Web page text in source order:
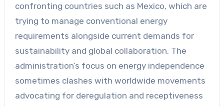
confronting countries such as Mexico, which are
trying to manage conventional energy
requirements alongside current demands for
sustainability and global collaboration. The
administration’s focus on energy independence
sometimes clashes with worldwide movements
advocating for deregulation and receptiveness